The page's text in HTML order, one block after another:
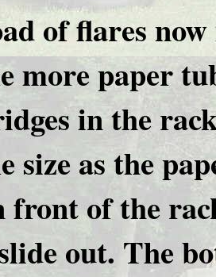
of flares now
more paper
in the
size as the
front of the
out. The